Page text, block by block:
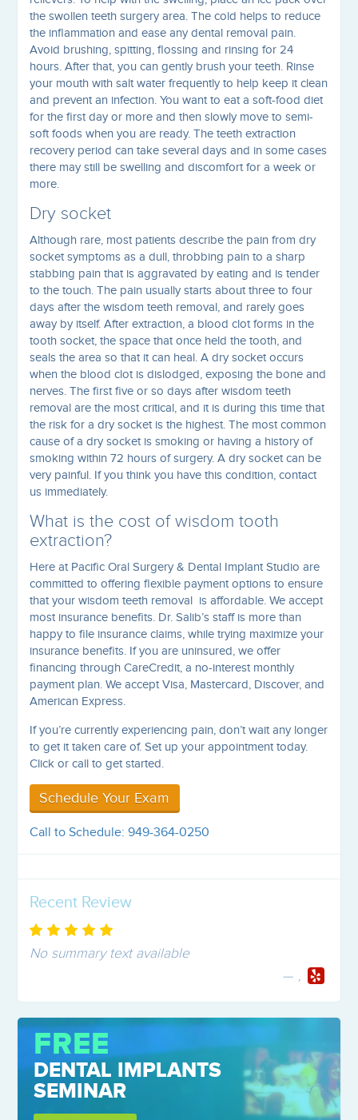
the swollen teeth surgery area. The cold helps to reduce
the inflammation and ease any dental removal pain.
Avoid brushing, spitting, flossing and rinsing for 24
hours. After that, you can gently brush your teeth. Rinse
your mouth with salt water frequently to help keep it clean
and prevent an infection. You want to eat a soft-food diet
for the first day or more and then slowly move to semi-
soft foods when you are ready. The teeth extraction
recovery period can take several days and in some cases
there may still be swelling and discomfort for a week or
more.
Dry socket
Although rare, most patients describe the pain from dry
socket symptoms as a dull, throbbing pain to a sharp
stabbing pain that is aggravated by eating and is tender
to the touch. The pain usually starts about three to four
days after the wisdom teeth removal, and rarely goes
away by itself. After extraction, a blood clot forms in the
tooth socket, the space that once held the tooth, and
seals the area so that it can heal. A dry socket occurs
when the blood clot is dislodged, exposing the bone and
nerves. The first five or so days after wisdom teeth
removal are the most critical, and it is during this time that
the risk for a dry socket is the highest. The most common
cause of a dry socket is smoking or having a history of
smoking within 72 hours of surgery. A dry socket can be
very painful. If you think you have this condition, contact
us immediately.
What is the cost of wisdom tooth
extraction?
Here at Pacific Oral Surgery & Dental Implant Studio are
committed to offering flexible payment options to ensure
that your wisdom teeth removal is affordable. We accept
most insurance benefits. Dr. Salib’s staff is more than
happy to file insurance claims, while trying maximize your
insurance benefits. If you are uninsured, we offer
financing through CareCredit, a no-interest monthly
payment plan. We accept Visa, Mastercard, Discover, and
American Express.
If you’re currently experiencing pain, don’t wait any longer
to get it taken care of. Set up your appointment today.
Click or call to get started.
Schedule Your Exam
Call to Schedule: 949-364-0250
Recent Review
No summary text available
,
FREE
DENTAL IMPLANTS
SEMINAR